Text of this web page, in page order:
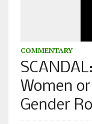
COMMENTARY
Women
Gender